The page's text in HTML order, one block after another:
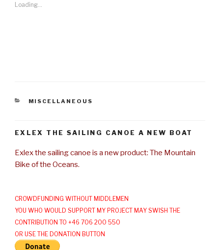
Loading...
CATEGORIES
MISCELLANEOUS
EXLEX THE SAILING CANOE A NEW BOAT
Exlex the sailing canoe is a new product: The Mountain
Bike of the Oceans.
CROWDFUNDING WITHOUT MIDDLEMEN
YOU WHO WOULD SUPPORT MY PROJECT MAY SWISH THE
CONTRIBUTION TO +46 706 200 550
OR USE THE DONATION BUTTON